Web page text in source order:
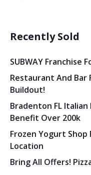
Recently Sold
SUBWAY Franchise
Restaurant And Bar
Buildout!
Bradenton FL
Benefit Over 200k
Frozen Yogurt Shop
Location
Bring All Offers!